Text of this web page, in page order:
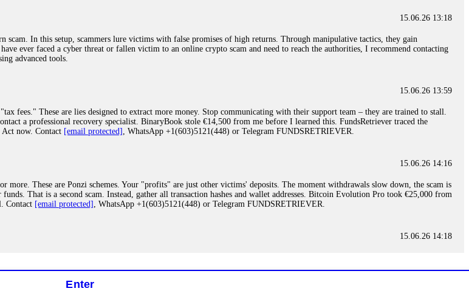
15.06.26 13:18
In this setup, scammers lure victims with false promises of high returns. Through manipulative tactics, they gain
ever faced a cyber threat or fallen victim to an online crypto scam and need to reach the authorities, I recommend contacting
advanced tools.
15.06.26 13:59
fees." These are lies designed to extract more money. Stop communicating with their support team – they are trained to stall.
a professional recovery specialist. BinaryBook stole €14,500 from me before I learned this. FundsRetriever traced the
now. Contact [email protected] , WhatsApp +1(603)5121(448) or Telegram FUNDSRETRIEVER.
15.06.26 14:16
These are Ponzi schemes. Your "profits" are just other victims' deposits. The moment withdrawals slow down, the scam is
That is a second scam. Instead, gather all transaction hashes and wallet addresses. Bitcoin Evolution Pro took €25,000 from
Contact [email protected] , WhatsApp +1(603)5121(448) or Telegram FUNDSRETRIEVER.
15.06.26 14:18
activity," do not argue with their chat support. They are not empowered to help you. Instead, request all trade logs and
Enter